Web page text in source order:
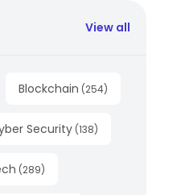
View all
Blockchain (254)
Security (138)
(289)